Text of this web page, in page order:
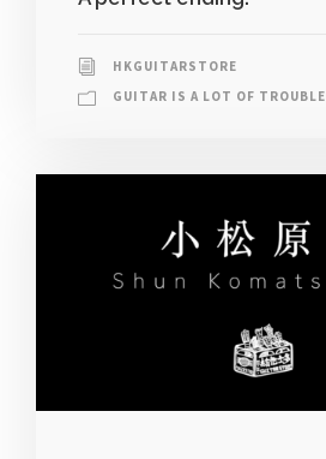
HKGUITARSTORE
GUITAR IS A LOT OF TROUBLE